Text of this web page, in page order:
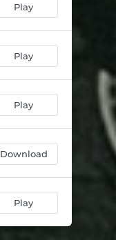
Play
Play
Play
Download
Play